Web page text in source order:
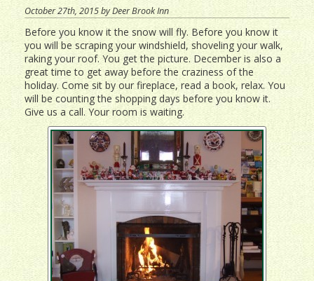
October 27th, 2015 by Deer Brook Inn
Before you know it the snow will fly. Before you know it
you will be scraping your windshield, shoveling your walk,
raking your roof. You get the picture. December is also a
great time to get away before the craziness of the
holiday. Come sit by our fireplace, read a book, relax. You
will be counting the shopping days before you know it.
Give us a call. Your room is waiting.